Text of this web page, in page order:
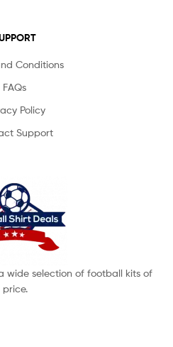
Conditions
FAQs
Policy
Support
wide selection of football kits of